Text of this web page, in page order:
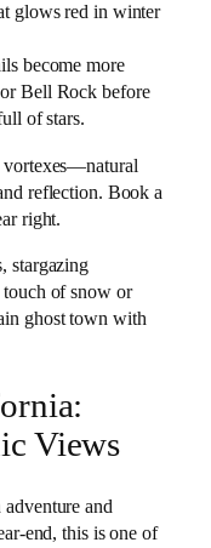
glows red in winter
become more
Bell Rock before
of stars.
vortexes—natural
reflection. Book a
right.
stargazing
of snow or
ghost town with
Views
and
end, this is one of